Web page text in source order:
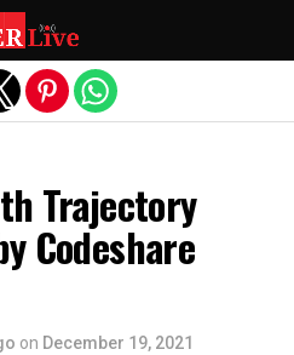
Trajectory
Codeshare
on December 19, 2021
version